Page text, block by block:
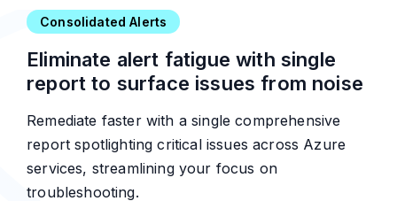
Consolidated Alerts
Eliminate alert fatigue with single
report to surface issues from noise
Remediate faster with a single comprehensive
report spotlighting critical issues across Azure
services, streamlining your focus on
troubleshooting.